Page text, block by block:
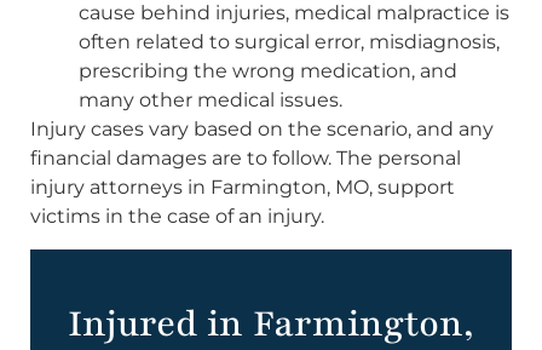
cause behind injuries, medical malpractice is
often related to surgical error, misdiagnosis,
prescribing the wrong medication, and
many other medical issues.
Injury cases vary based on the scenario, and any
financial damages are to follow. The personal
injury attorneys in Farmington, MO, support
victims in the case of an injury.
Injured in Farmington,